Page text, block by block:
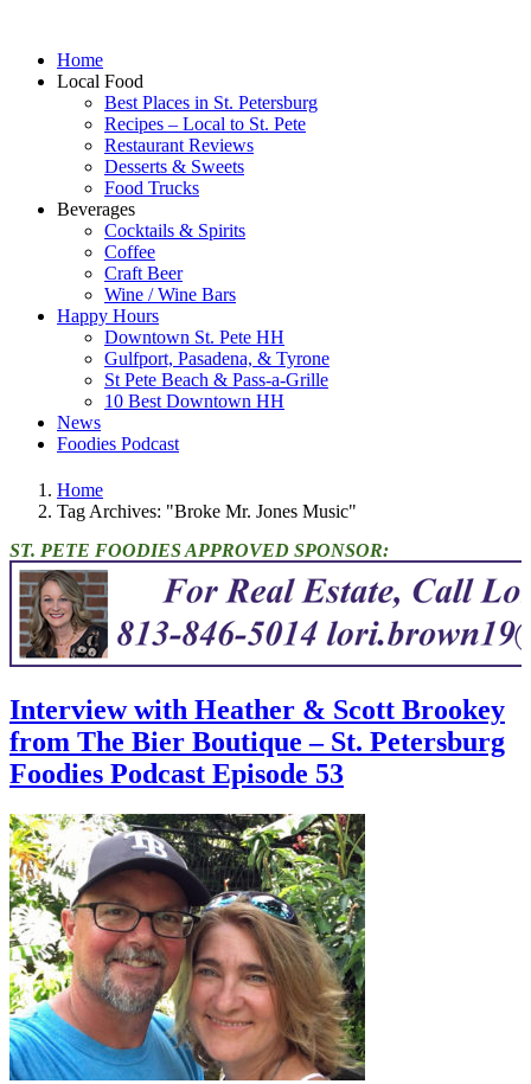
Home
Local Food
Best Places in St. Petersburg
Recipes – Local to St. Pete
Restaurant Reviews
Desserts & Sweets
Food Trucks
Beverages
Cocktails & Spirits
Coffee
Craft Beer
Wine / Wine Bars
Happy Hours
Downtown St. Pete HH
Gulfport, Pasadena, & Tyrone
St Pete Beach & Pass-a-Grille
10 Best Downtown HH
News
Foodies Podcast
Home
Tag Archives: "Broke Mr. Jones Music"
ST. PETE FOODIES APPROVED SPONSOR:
Interview with Heather & Scott Brookey
from The Bier Boutique – St. Petersburg
Foodies Podcast Episode 53